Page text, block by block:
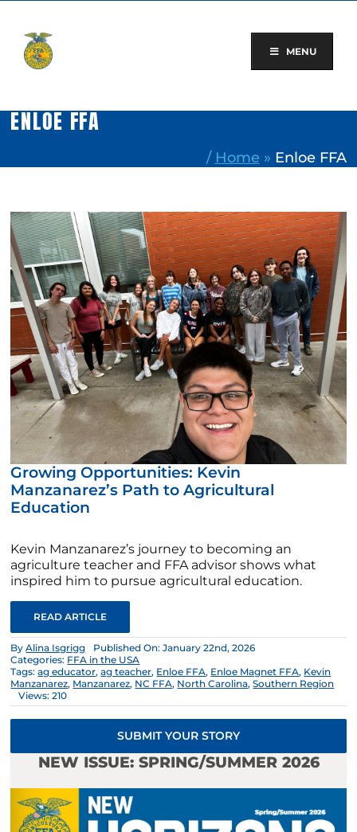
content
MENU
ENLOE FFA
/ Home » Enloe FFA
Growing Opportunities: Kevin
Manzanarez’s Path to Agricultural
Education
Kevin Manzanarez’s journey to becoming an
agriculture teacher and FFA advisor shows what
inspired him to pursue agricultural education.
READ ARTICLE
ByAlina Isgrigg
Published On: January 22nd, 2026
Categories: FFA in the USA
Tags:ag educator,ag teacher, Enloe FFA, Enloe Magnet FFA, Kevin
Manzanarez, Manzanarez, NC FFA, North Carolina,Southern Region
Views: 210
SUBMIT YOUR STORY
NEW ISSUE: SPRING/SUMMER 2026